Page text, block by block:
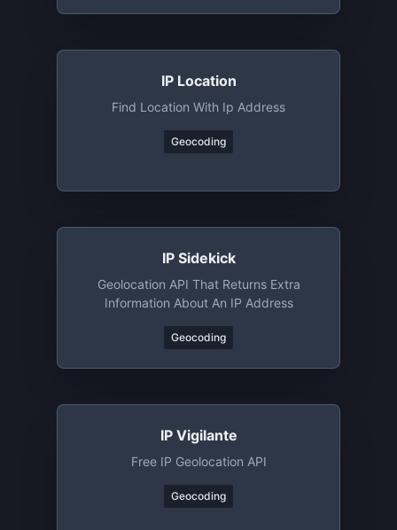
IP Location
Find Location With Ip Address
Geocoding
IP Sidekick
Geolocation API That Returns Extra
Information About An IP Address
Geocoding
IP Vigilante
Free IP Geolocation API
Geocoding